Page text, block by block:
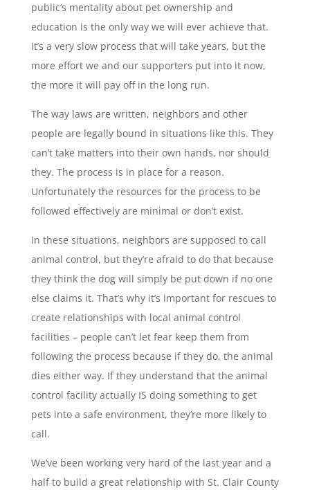
public’s mentality about pet ownership and
education is the only way we will ever achieve that.
It’s a very slow process that will take years, but the
more effort we and our supporters put into it now,
the more it will pay off in the long run.
The way laws are written, neighbors and other
people are legally bound in situations like this. They
can’t take matters into their own hands, nor should
they. The process is in place for a reason.
Unfortunately the resources for the process to be
followed effectively are minimal or don’t exist.
In these situations, neighbors are supposed to call
animal control, but they’re afraid to do that because
they think the dog will simply be put down if no one
else claims it. That’s why it’s important for rescues to
create relationships with local animal control
facilities – people can’t let fear keep them from
following the process because if they do, the animal
dies either way. If they understand that the animal
control facility actually IS doing something to get
pets into a safe environment, they’re more likely to
call.
We’ve been working very hard of the last year and a
half to build a great relationship with St. Clair County